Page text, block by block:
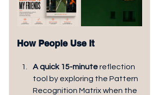
How People Use It
A quick 15-minute reflection
tool by exploring the Pattern
Recognition Matrix when the